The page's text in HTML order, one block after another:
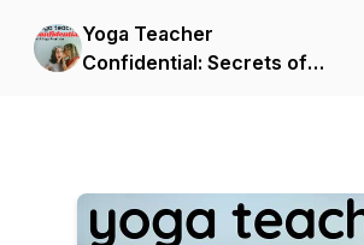
Yoga Teacher
Confidential: Secrets of